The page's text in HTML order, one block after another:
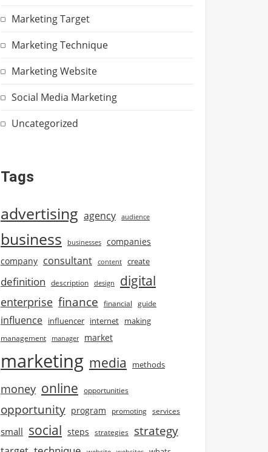
Marketing Target
Marketing Technique
Marketing Website
Social Media Marketing
Uncategorized
Tags
advertising agency audience
business businesses companies
company consultant content create
definition description design digital
enterprise finance financial guide
influence influencer internet making
management manager market
marketing media methods
money online opportunities
opportunity program promoting services
small social steps strategies strategy